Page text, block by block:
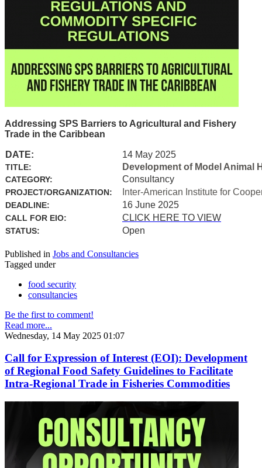
Addressing SPS Barriers to Agricultural and Fishery
Trade in the Caribbean
DATE: 14 May 2025
TITLE: Development of Model Animal
CATEGORY: Consultancy
PROJECT/ORGANIZATION: Inter-American Institute for
DEADLINE: 16 June 2025
CALL FOR EIO: CLICK HERE TO VIEW
STATUS: Open
Published in Jobs and Consultancies
Tagged under
food security
consultancies
Be the first to comment!
Read more...
Wednesday, 14 May 2025 01:07
Call for Expression of Interest (EOI): Development
of Regional Food Safety Guidelines to Facilitate
Intra-Regional Trade in Fisheries Commodities